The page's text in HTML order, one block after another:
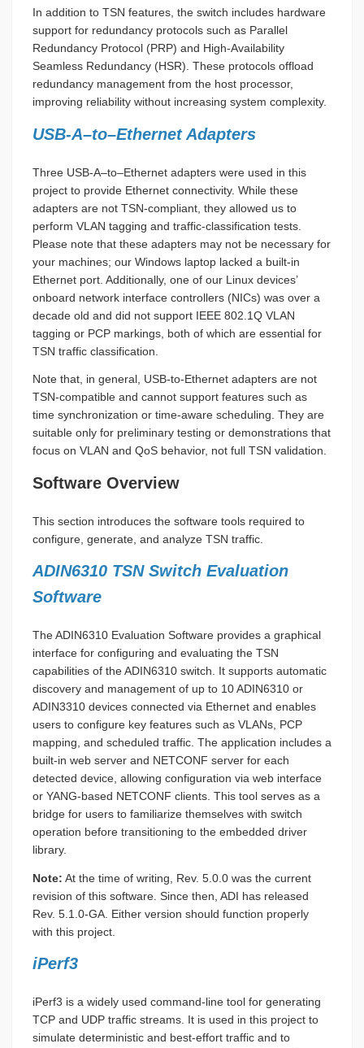
In addition to TSN features, the switch includes hardware
support for redundancy protocols such as Parallel
Redundancy Protocol (PRP) and High-Availability
Seamless Redundancy (HSR). These protocols offload
redundancy management from the host processor,
improving reliability without increasing system complexity.
USB-A–to–Ethernet Adapters
Three USB-A–to–Ethernet adapters were used in this
project to provide Ethernet connectivity. While these
adapters are not TSN-compliant, they allowed us to
perform VLAN tagging and traffic-classification tests.
Please note that these adapters may not be necessary for
your machines; our Windows laptop lacked a built-in
Ethernet port. Additionally, one of our Linux devices’
onboard network interface controllers (NICs) was over a
decade old and did not support IEEE 802.1Q VLAN
tagging or PCP markings, both of which are essential for
TSN traffic classification.
Note that, in general, USB-to-Ethernet adapters are not
TSN-compatible and cannot support features such as
time synchronization or time-aware scheduling. They are
suitable only for preliminary testing or demonstrations that
focus on VLAN and QoS behavior, not full TSN validation.
Software Overview
This section introduces the software tools required to
configure, generate, and analyze TSN traffic.
ADIN6310 TSN Switch Evaluation
Software
The ADIN6310 Evaluation Software provides a graphical
interface for configuring and evaluating the TSN
capabilities of the ADIN6310 switch. It supports automatic
discovery and management of up to 10 ADIN6310 or
ADIN3310 devices connected via Ethernet and enables
users to configure key features such as VLANs, PCP
mapping, and scheduled traffic. The application includes a
built-in web server and NETCONF server for each
detected device, allowing configuration via web interface
or YANG-based NETCONF clients. This tool serves as a
bridge for users to familiarize themselves with switch
operation before transitioning to the embedded driver
library.
Note: At the time of writing, Rev. 5.0.0 was the current
revision of this software. Since then, ADI has released
Rev. 5.1.0-GA. Either version should function properly
with this project.
iPerf3
iPerf3 is a widely used command-line tool for generating
TCP and UDP traffic streams. It is used in this project to
simulate deterministic and best-effort traffic and to